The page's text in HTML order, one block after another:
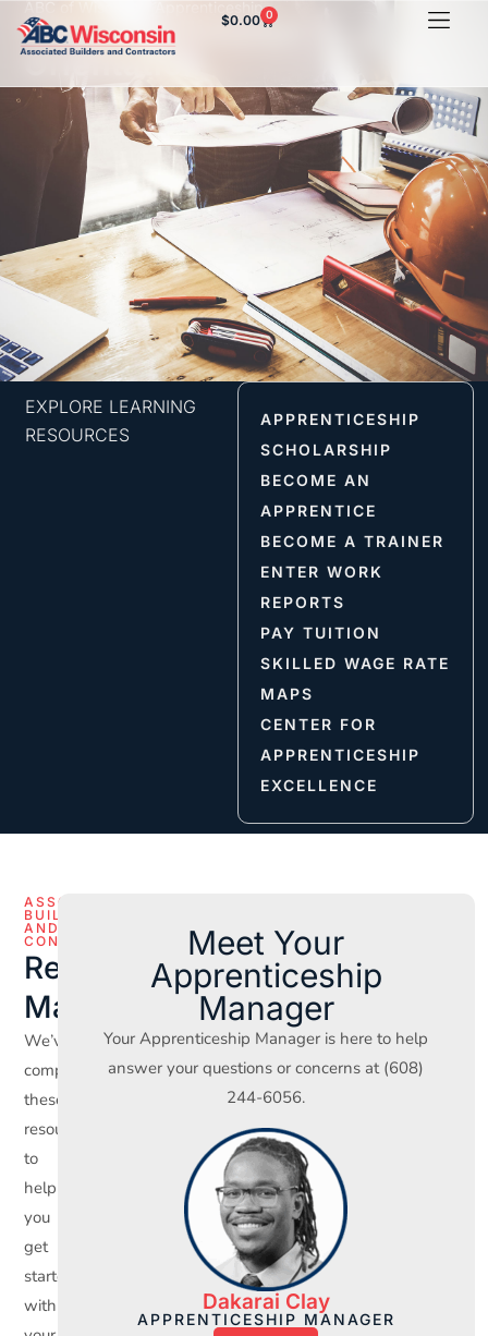
$0.00 0
ABC of Wisconsin Apprenticeship
Concrete Finisher
Orientation
APPRENTICESHIP
SCHOLARSHIP
BECOME AN
APPRENTICE
BECOME A TRAINER
ENTER WORK
REPORTS
PAY TUITION
SKILLED WAGE RATE
MAPS
CENTER FOR
APPRENTICESHIP
EXCELLENCE
EXPLORE LEARNING
RESOURCES
ASSOCIATED
BUILDERS
AND
CONTRACTORS
Reference
Materials
We’ve
compiled
these
resources
to
help
you
get
started
with
Meet Your
Apprenticeship
Manager
Your Apprenticeship Manager is here to help
answer your questions or concerns at (608)
244-6056.
Dakarai Clay
APPRENTICESHIP MANAGER